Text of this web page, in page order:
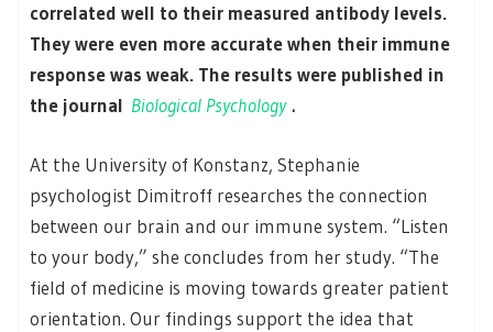
correlated well to their measured antibody levels.
They were even more accurate when their immune
response was weak. The results were published in
the journal Biological Psychology .
At the University of Konstanz, Stephanie
psychologist Dimitroff researches the connection
between our brain and our immune system. “Listen
to your body,” she concludes from her study. “The
field of medicine is moving towards greater patient
orientation. Our findings support the idea that